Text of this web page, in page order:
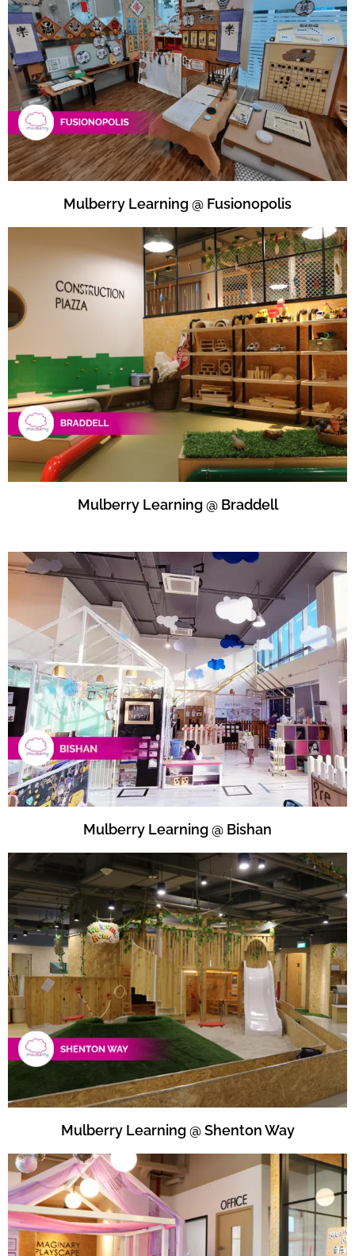
Mulberry Learning @ Fusionopolis
Mulberry Learning @ Braddell
Mulberry Learning @ Bishan
Mulberry Learning @ Shenton Way